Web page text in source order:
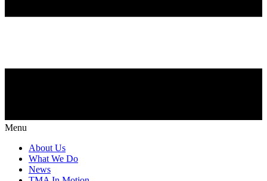
Menu
About Us
What We Do
News